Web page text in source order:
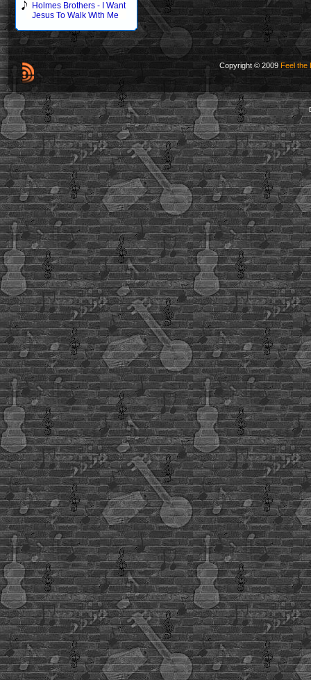
Holmes Brothers - I Want
Jesus To Walk With Me
Copyright © 2009 Feel the